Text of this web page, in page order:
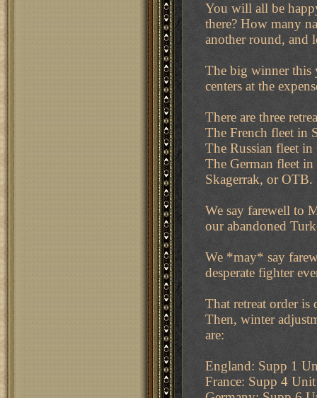
You will all be
there? How many
another round, and
The big winner this
centers at the
There are three
The French fleet in
The Russian fleet
The German fleet
Skagerrak, or OTB.
We say farewell to
our abandoned
We *may* say
desperate fighter
That retreat order
Then, winter
are:
England: Supp 1
France: Supp 4